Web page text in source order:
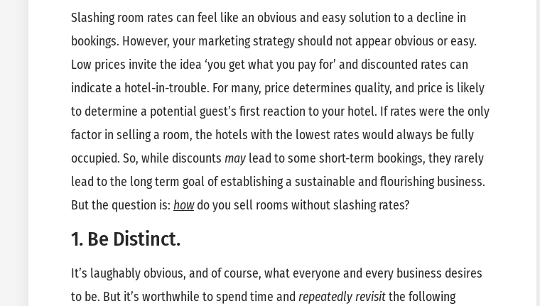
Slashing room rates can feel like an obvious and easy solution to a decline in
bookings. However, your marketing strategy should not appear obvious or easy.
Low prices invite the idea ‘you get what you pay for’ and discounted rates can
indicate a hotel-in-trouble. For many, price determines quality, and price is likely
to determine a potential guest’s first reaction to your hotel. If rates were the only
factor in selling a room, the hotels with the lowest rates would always be fully
occupied. So, while discounts may lead to some short-term bookings, they rarely
lead to the long term goal of establishing a sustainable and flourishing business.
But the question is: howdo you sell rooms without slashing rates?
1. Be Distinct.
It’s laughably obvious, and of course, what everyone and every business desires
to be. But it’s worthwhile to spend time and repeatedly revisitthe following